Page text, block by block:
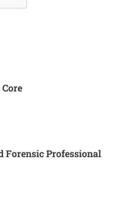
Forensic Professional